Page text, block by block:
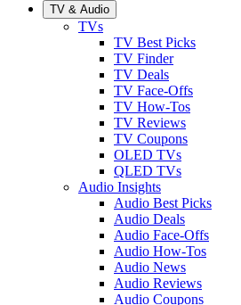
TV & Audio
TVs
TV Best Picks
TV Finder
TV Deals
TV Face-Offs
TV How-Tos
TV Reviews
TV Coupons
OLED TVs
QLED TVs
Audio Insights
Audio Best Picks
Audio Deals
Audio Face-Offs
Audio How-Tos
Audio News
Audio Reviews
Audio Coupons